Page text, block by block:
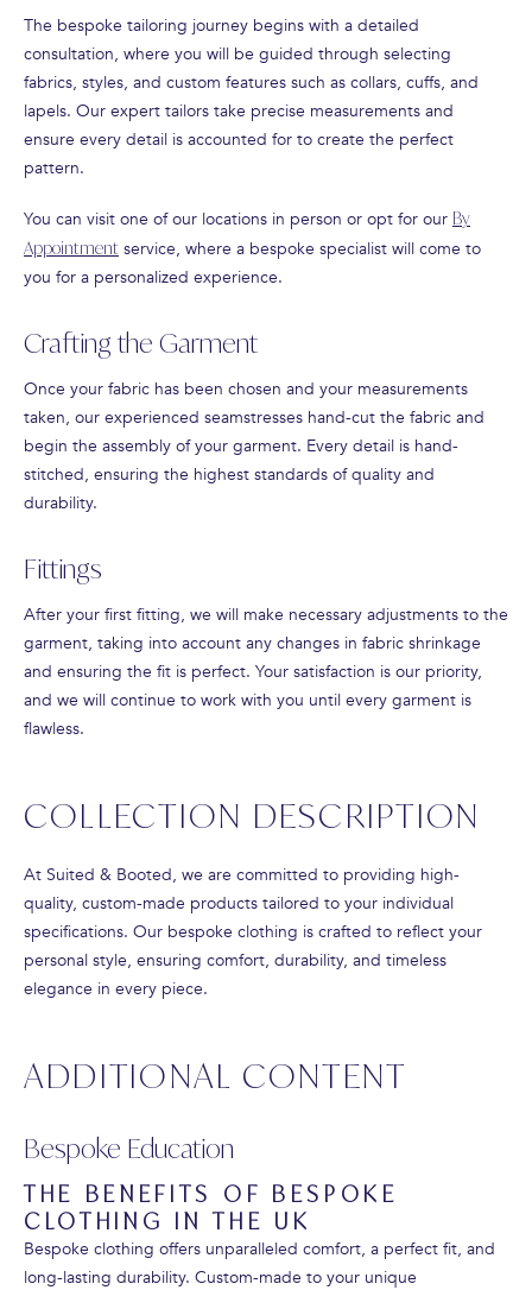
The bespoke tailoring journey begins with a detailed
consultation, where you will be guided through selecting
fabrics, styles, and custom features such as collars, cuffs, and
lapels. Our expert tailors take precise measurements and
ensure every detail is accounted for to create the perfect
pattern.
You can visit one of our locations in person or opt for our By
Appointment service, where a bespoke specialist will come to
you for a personalized experience.
Crafting the Garment
Once your fabric has been chosen and your measurements
taken, our experienced seamstresses hand-cut the fabric and
begin the assembly of your garment. Every detail is hand-
stitched, ensuring the highest standards of quality and
durability.
Fittings
After your first fitting, we will make necessary adjustments to the
garment, taking into account any changes in fabric shrinkage
and ensuring the fit is perfect. Your satisfaction is our priority,
and we will continue to work with you until every garment is
flawless.
COLLECTION DESCRIPTION
At Suited & Booted, we are committed to providing high-
quality, custom-made products tailored to your individual
specifications. Our bespoke clothing is crafted to reflect your
personal style, ensuring comfort, durability, and timeless
elegance in every piece.
ADDITIONAL CONTENT
Bespoke Education
THE BENEFITS OF BESPOKE
CLOTHING IN THE UK
Bespoke clothing offers unparalleled comfort, a perfect fit, and
long-lasting durability. Custom-made to your unique